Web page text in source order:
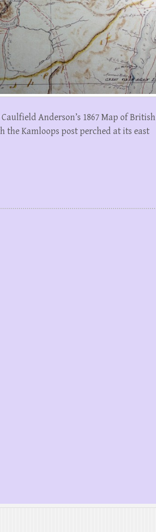
Anderson’s 1867 Map of British
the Kamloops post perched at its east